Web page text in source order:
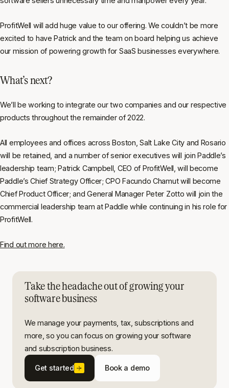
ProfitWell will add huge value to our offering. We couldn’t be more
excited to have Patrick and the team on board helping us achieve
our mission of powering growth for SaaS businesses everywhere.
What’s next?
We’ll be working to integrate our two companies and our respective
products throughout the remainder of 2022.
All employees and offices across Boston, Salt Lake City and Rosario
will be retained, and a number of senior executives will join Paddle’s
leadership team; Patrick Campbell, CEO of ProfitWell, will become
Paddle’s Chief Strategy Officer; CPO Facundo Chamut will become
Chief Product Officer; and General Manager Peter Zotto will join the
commercial leadership team at Paddle while continuing in his role for
ProfitWell.
Find out more here.
Take the headache out of growing your
software business
We manage your payments, tax, subscriptions and
more, so you can focus on growing your software
and subscription business.
Get started Book a demo